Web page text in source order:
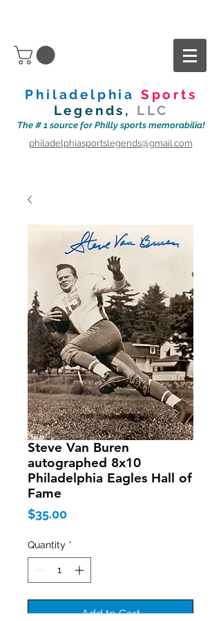
Philadelphia Sports
Legends, LLC
The # 1 source for Philly sports memorabilia!
philadelphiasportslegends@gmail.com
Steve Van Buren
autographed 8x10
Philadelphia Eagles Hall of
Fame
$35.00Price
Quantity *
Add to Cart